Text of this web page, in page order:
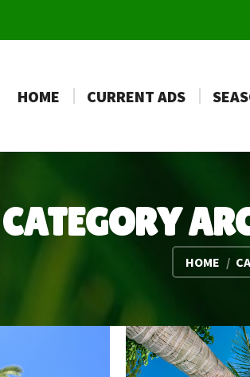
HOME CURRENT ADS
CATEGORY
You are here:
HOME